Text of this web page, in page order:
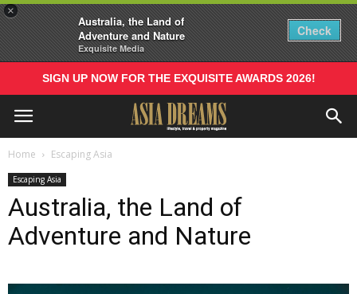
×
Australia, the Land of
Adventure and Nature
Exquisite Media
Check
SIGN UP NOW FOR THE EXQUISITE AWARDS 2026!
Home Escaping Asia
Escaping Asia
Australia, the Land of
Adventure and Nature